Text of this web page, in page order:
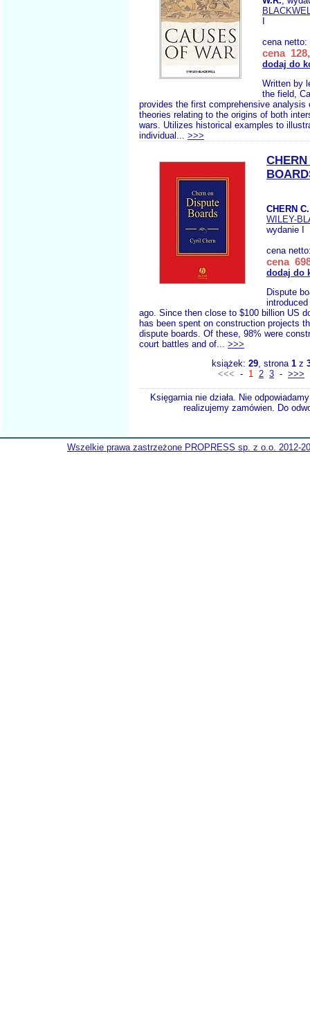
cena netto:
cena
dodaj do
Written by
the field,
provides the first comprehensive analysis
theories relating to the origins of both
wars. Utilizes historical examples to
individual... >>>
CHERN C.
WILEY-
wydanie I
cena
cena
dodaj do
Dispute
ago. Since then close to $100 billion US
has been spent on construction projects
dispute boards. Of these, 98% were
court battles and of... >>>
książek: 29, strona 1z
<<< - 1 2 3 - >>>
Księgarnia nie działa. Nie
realizujemy zamówien. Do
Wszelkie prawa zastrzeżone PROPRESS sp. z o.o. 2012-